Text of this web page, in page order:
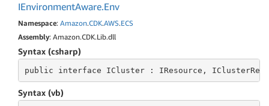
IEnvironmentAware.Env
Namespace: Amazon.CDK.AWS.ECS
Assembly: Amazon.CDK.Lib.dll
Syntax (csharp)
public interface ICluster : IResource, IClusterRef,
Syntax (vb)